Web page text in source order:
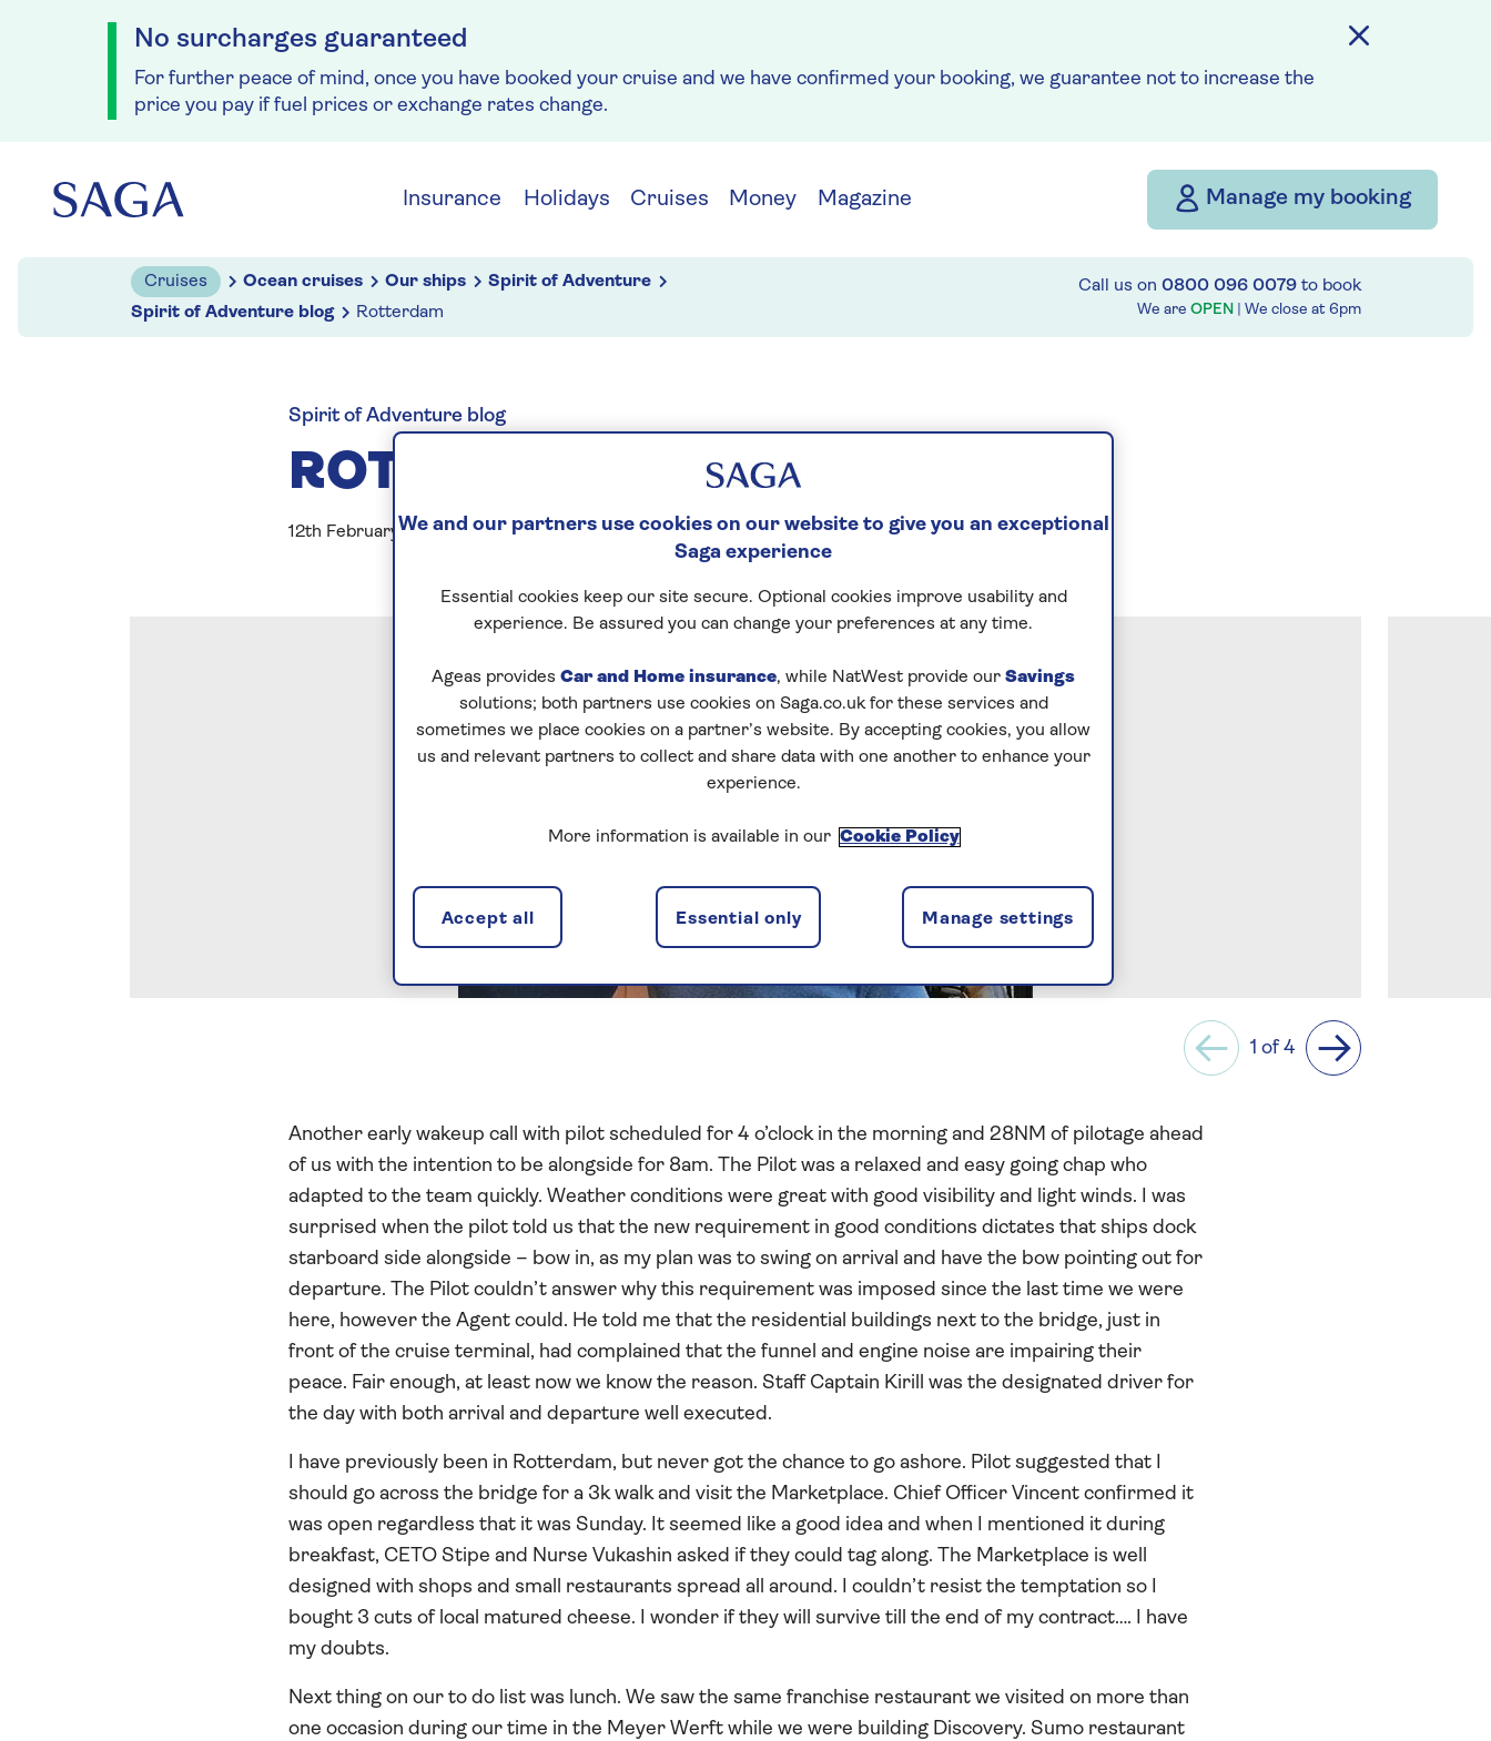
No surcharges guaranteed
For further peace of mind, once you have booked your cruise and we have confirmed your booking, we guarantee not to increase the
price you pay if fuel prices or exchange rates change.
Insurance Holidays Cruises Money Magazine Manage my booking
Cruises Ocean cruises Our ships
Spirit of Adventure
Spirit of Adventure blog
Rotterdam
Call us on 0800 096 0079 to book
We are OPEN | We close at 6pm
Spirit of Adventure blog
ROTTERDAM
12th February, 2023
Previous
1 of 4
Next
Another early wakeup call with pilot scheduled for 4 o’clock in the morning and 28NM of pilotage ahead
of us with the intention to be alongside for 8am. The Pilot was a relaxed and easy going chap who
adapted to the team quickly. Weather conditions were great with good visibility and light winds. I was
surprised when the pilot told us that the new requirement in good conditions dictates that ships dock
starboard side alongside – bow in, as my plan was to swing on arrival and have the bow pointing out for
departure. The Pilot couldn’t answer why this requirement was imposed since the last time we were
here, however the Agent could. He told me that the residential buildings next to the bridge, just in
front of the cruise terminal, had complained that the funnel and engine noise are impairing their
peace. Fair enough, at least now we know the reason. Staff Captain Kirill was the designated driver for
the day with both arrival and departure well executed.
I have previously been in Rotterdam, but never got the chance to go ashore. Pilot suggested that I
should go across the bridge for a 3k walk and visit the Marketplace. Chief Officer Vincent confirmed it
was open regardless that it was Sunday. It seemed like a good idea and when I mentioned it during
breakfast, CETO Stipe and Nurse Vukashin asked if they could tag along. The Marketplace is well
designed with shops and small restaurants spread all around. I couldn’t resist the temptation so I
bought 3 cuts of local matured cheese. I wonder if they will survive till the end of my contract…. I have
my doubts.
Next thing on our to do list was lunch. We saw the same franchise restaurant we visited on more than
one occasion during our time in the Meyer Werft while we were building Discovery. Sumo restaurant
We and our partners use cookies on our website to give you an exceptional
Saga experience
Essential cookies keep our site secure. Optional cookies improve usability and
experience. Be assured you can change your preferences at any time.
Ageas provides Car and Home insurance, while NatWest provide our Savings
solutions; both partners use cookies on Saga.co.uk for these services and
sometimes we place cookies on a partner’s website. By accepting cookies, you allow
us and relevant partners to collect and share data with one another to enhance your
experience.
More information is available in our Cookie Policy
Manage settings
Essential only
Accept all